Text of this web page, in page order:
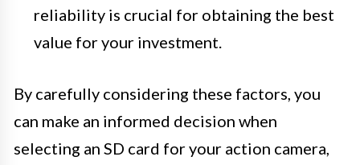
reliability is crucial for obtaining the best
value for your investment.
By carefully considering these factors, you
can make an informed decision when
selecting an SD card for your action camera,